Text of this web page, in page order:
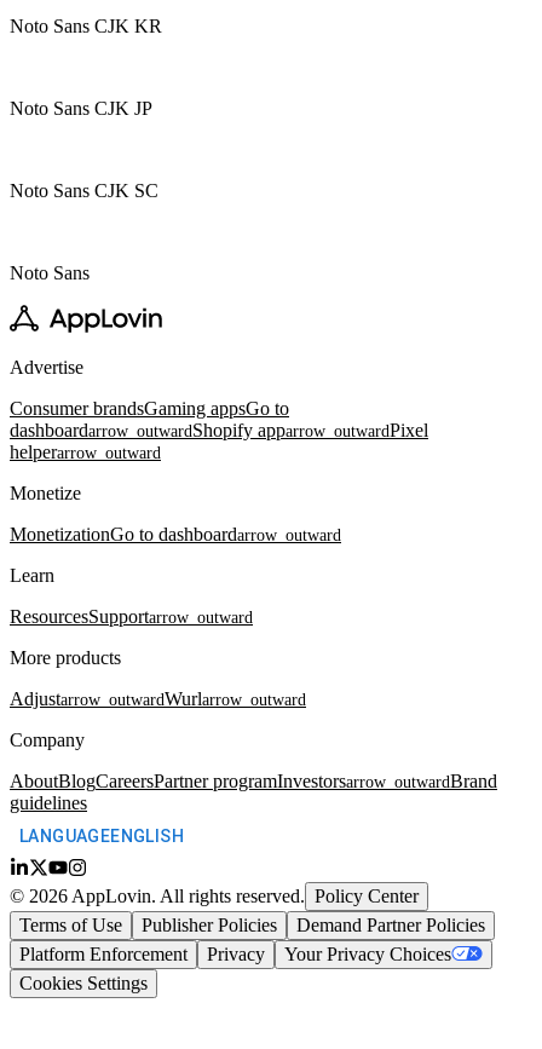
Noto Sans CJK KR
Noto Sans CJK JP
Noto Sans CJK SC
Noto Sans
Advertise
Consumer brandsGaming appsGo to
dashboardarrow_outward Shopify apparrow_outwardPixel
helperarrow_outward
Monetize
MonetizationGo to dashboardarrow_outward
Learn
ResourcesSupportarrow_outward
More products
Adjustarrow_outwardWurlarrow_outward
Company
AboutBlogCareersPartner programInvestorsarrow_outwardBrand
guidelines
LANGUAGEENGLISH
© 2026 AppLovin. All rights reserved. Policy Center
Terms of Use
Publisher Policies
Demand Partner Policies
Platform Enforcement
Privacy
Your Privacy Choices
Cookies Settings